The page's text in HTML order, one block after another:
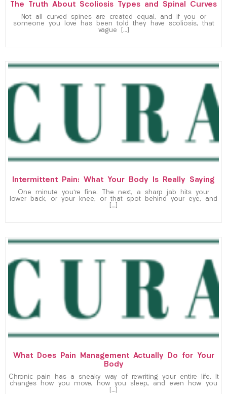
The Truth About Scoliosis Types and Spinal Curves
Not all curved spines are created equal, and if you or
someone you love has been told they have scoliosis, that
vague […]
Intermittent Pain: What Your Body Is Really Saying
One minute you’re fine. The next, a sharp jab hits your
lower back, or your knee, or that spot behind your eye, and
[…]
What Does Pain Management Actually Do for Your
Body
Chronic pain has a sneaky way of rewriting your entire life. It
changes how you move, how you sleep, and even how you
[…]